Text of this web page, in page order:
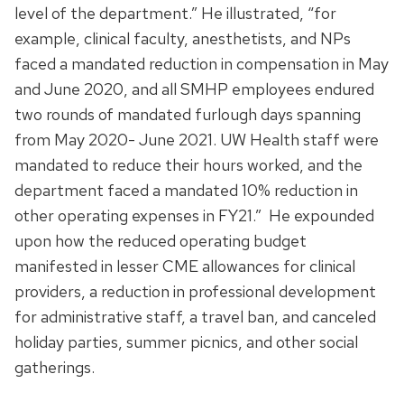
level of the department.” He illustrated, “for
example, clinical faculty, anesthetists, and NPs
faced a mandated reduction in compensation in May
and June 2020, and all SMHP employees endured
two rounds of mandated furlough days spanning
from May 2020- June 2021. UW Health staff were
mandated to reduce their hours worked, and the
department faced a mandated 10% reduction in
other operating expenses in FY21.” He expounded
upon how the reduced operating budget
manifested in lesser CME allowances for clinical
providers, a reduction in professional development
for administrative staff, a travel ban, and canceled
holiday parties, summer picnics, and other social
gatherings.